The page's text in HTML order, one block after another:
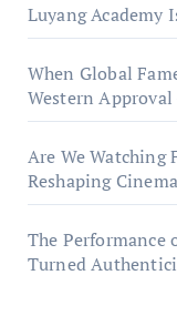
Luyang Academy
When Global
Western Approval
Are We Watching
Reshaping
The Performance
Turned